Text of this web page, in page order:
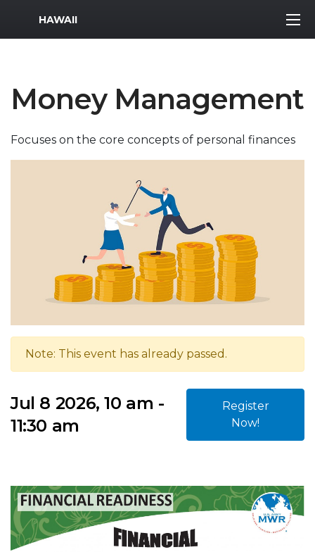
MWR Logo
HAWAII
Money Management
Focuses on the core concepts of personal finances
Note: This event has already passed.
Jul 8 2026, 10 am -
11:30 am
Register
Now!